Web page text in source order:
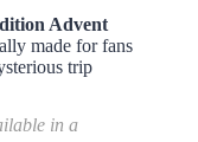
Advent
made for fans
trip
in a